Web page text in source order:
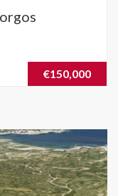
€150,000